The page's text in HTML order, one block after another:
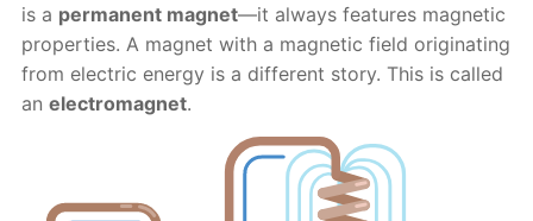
is a permanent magnet—it always features magnetic
properties. A magnet with a magnetic field originating
from electric energy is a different story. This is called
anelectromagnet.